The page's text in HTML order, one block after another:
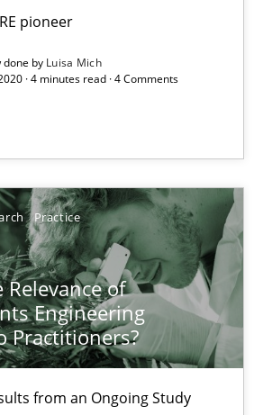
pioneer
done by Luisa Mich
· 4 minutes read · 4 Comments
Practice
of
Engineering
Practitioners?
from an Ongoing Study
The case of Software
in the room but we are not able or brave